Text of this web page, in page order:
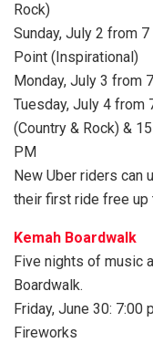
Rock)
Sunday, July 2 from
Point (Inspirational)
Monday, July 3 from
Tuesday, July 4 from
(Country & Rock) &
PM
New Uber riders can
their first ride free
Kemah Boardwalk
Five nights of music
Boardwalk.
Friday, June 30: 7:00
Fireworks